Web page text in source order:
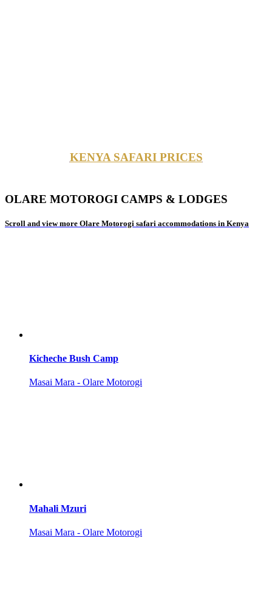
KENYA SAFARI PRICES
OLARE MOTOROGI CAMPS & LODGES
Scroll and view more Olare Motorogi safari accommodations in Kenya
Kicheche Bush Camp
Masai Mara - Olare Motorogi
Mahali Mzuri
Masai Mara - Olare Motorogi